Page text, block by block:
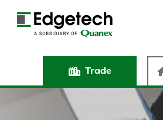
Trade